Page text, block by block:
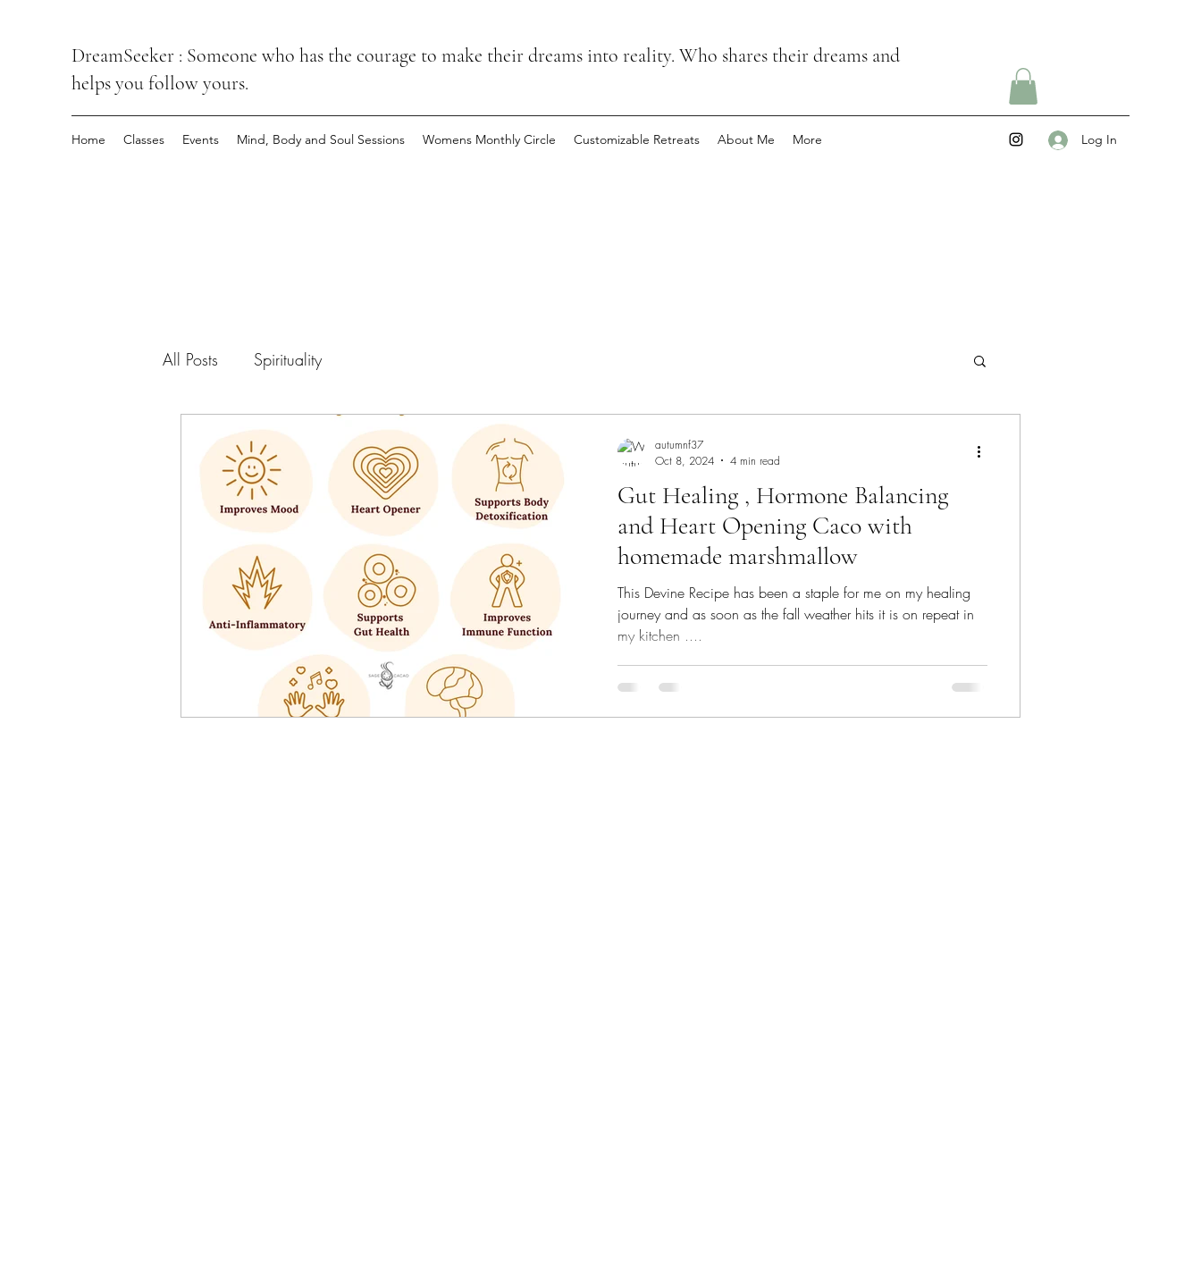
DreamSeeker : Someone who has the courage to make their dreams into reality. Who shares their dreams and
helps you follow yours.
Home Classes Events Mind, Body and Soul Sessions Womens Monthly Circle Customizable Retreats About Me More Log In
All Posts Spirituality
Gut Healing , Hormone Balancing
and Heart Opening Caco with
homemade marshmallow
This Devine Recipe has been a staple for me on my healing
journey and as soon as the fall weather hits it is on repeat in
my kitchen ....
autumnf37
Oct 8, 2024
4 min read